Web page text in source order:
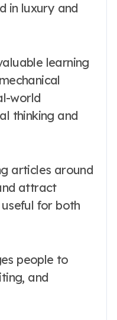
in luxury and
learning
world
thinking and
articles around
attract
for both
people to
and